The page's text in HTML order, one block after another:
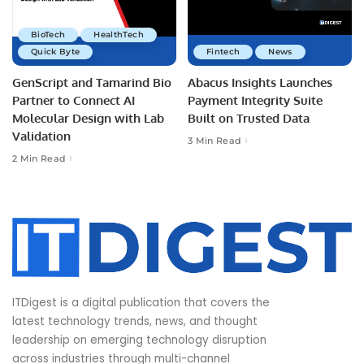
BioTech
HealthTech
Quick Byte
GenScript and Tamarind Bio
Partner to Connect AI
Molecular Design with Lab
Validation
2 Min Read
Fintech News
Abacus Insights Launches
Payment Integrity Suite
Built on Trusted Data
3 Min Read
ITDigest is a digital publication that covers the
latest technology trends, news, and thought
leadership on emerging technology disruption
across industries through multi-channel